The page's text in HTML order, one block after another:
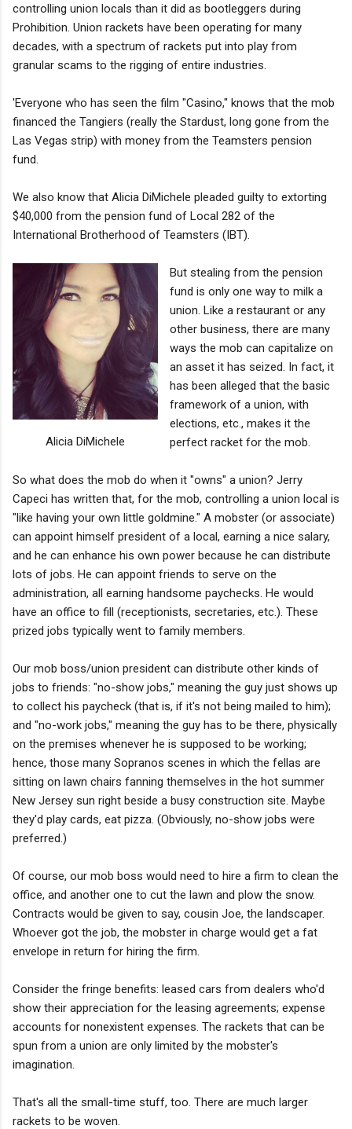
controlling union locals than it did as bootleggers during
Prohibition. Union rackets have been operating for many
decades, with a spectrum of rackets put into play from
granular scams to the rigging of entire industries.
'Everyone who has seen the film "Casino," knows that the mob
financed the Tangiers (really the Stardust, long gone from the
Las Vegas strip) with money from the Teamsters pension
fund.
We also know that Alicia DiMichele pleaded guilty to extorting
$40,000 from the pension fund of Local 282 of the
International Brotherhood of Teamsters (IBT).
Alicia DiMichele
But stealing from the pension
fund is only one way to milk a
union. Like a restaurant or any
other business, there are many
ways the mob can capitalize on
an asset it has seized. In fact, it
has been alleged that the basic
framework of a union, with
elections, etc., makes it the
perfect racket for the mob.
So what does the mob do when it "owns" a union? Jerry
Capeci has written that, for the mob, controlling a union local is
"like having your own little goldmine." A mobster (or associate)
can appoint himself president of a local, earning a nice salary,
and he can enhance his own power because he can distribute
lots of jobs. He can appoint friends to serve on the
administration, all earning handsome paychecks. He would
have an office to fill (receptionists, secretaries, etc.). These
prized jobs typically went to family members.
Our mob boss/union president can distribute other kinds of
jobs to friends: "no-show jobs," meaning the guy just shows up
to collect his paycheck (that is, if it's not being mailed to him);
and "no-work jobs," meaning the guy has to be there, physically
on the premises whenever he is supposed to be working;
hence, those many Sopranos scenes in which the fellas are
sitting on lawn chairs fanning themselves in the hot summer
New Jersey sun right beside a busy construction site. Maybe
they'd play cards, eat pizza. (Obviously, no-show jobs were
preferred.)
Of course, our mob boss would need to hire a firm to clean the
office, and another one to cut the lawn and plow the snow.
Contracts would be given to say, cousin Joe, the landscaper.
Whoever got the job, the mobster in charge would get a fat
envelope in return for hiring the firm.
Consider the fringe benefits: leased cars from dealers who'd
show their appreciation for the leasing agreements; expense
accounts for nonexistent expenses. The rackets that can be
spun from a union are only limited by the mobster's
imagination.
That's all the small-time stuff, too. There are much larger
rackets to be woven.